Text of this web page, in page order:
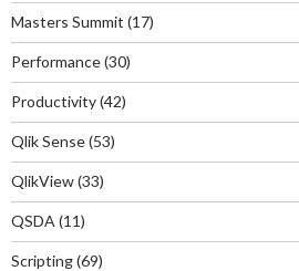
Masters Summit (17)
Performance(30)
Productivity(42)
Qlik Sense(53)
QlikView(33)
QSDA (11)
Scripting(69)